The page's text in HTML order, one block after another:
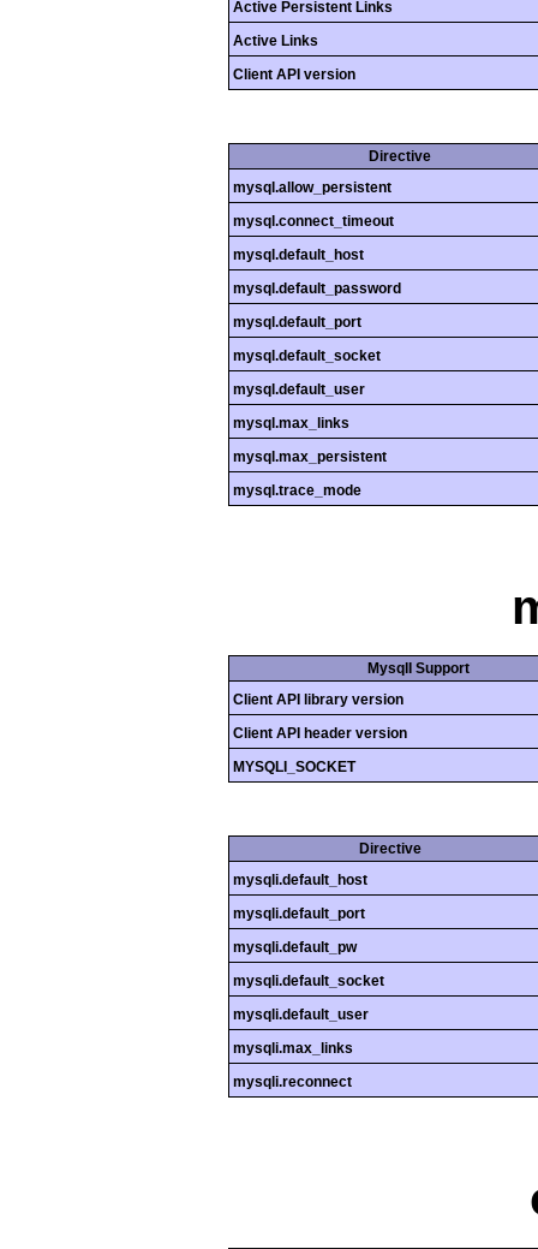
Active Persistent Links
Active Links
Client API version
Directive
mysql.allow_persistent
mysql.connect_timeout
mysql.default_host
mysql.default_password
mysql.default_port
mysql.default_socket
mysql.default_user
mysql.max_links
mysql.max_persistent
mysql.trace_mode
MysqlI Support
Client API library version
Client API header version
MYSQLI_SOCKET
Directive
mysqli.default_host
mysqli.default_port
mysqli.default_pw
mysqli.default_socket
mysqli.default_user
mysqli.max_links
mysqli.reconnect